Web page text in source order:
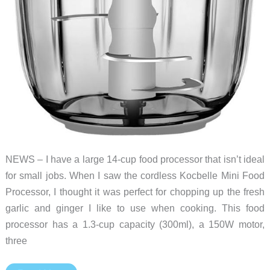
NEWS – I have a large 14-cup food processor that isn’t ideal
for small jobs. When I saw the cordless Kocbelle Mini Food
Processor, I thought it was perfect for chopping up the fresh
garlic and ginger I like to use when cooking. This food
processor has a 1.3-cup capacity (300ml), a 150W motor,
three